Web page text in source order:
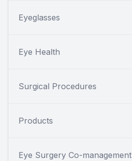
Eyeglasses
Eye Health
Surgical Procedures
Products
Eye Surgery Co-management